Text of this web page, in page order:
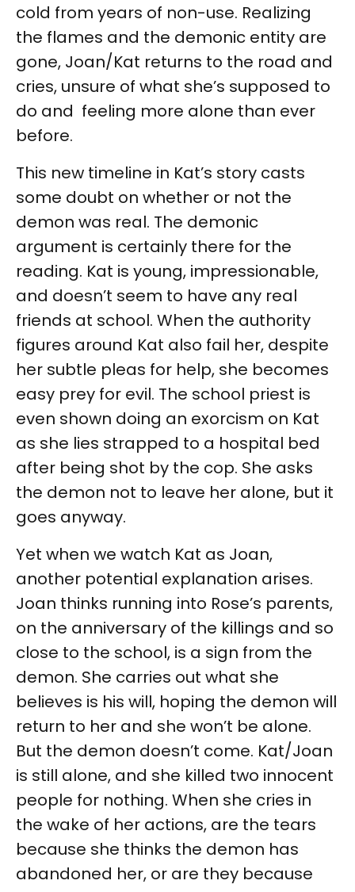
cold from years of non-use. Realizing
the flames and the demonic entity are
gone, Joan/Kat returns to the road and
cries, unsure of what she’s supposed to
do and feeling more alone than ever
before.
This new timeline in Kat’s story casts
some doubt on whether or not the
demon was real. The demonic
argument is certainly there for the
reading. Kat is young, impressionable,
and doesn’t seem to have any real
friends at school. When the authority
figures around Kat also fail her, despite
her subtle pleas for help, she becomes
easy prey for evil. The school priest is
even shown doing an exorcism on Kat
as she lies strapped to a hospital bed
after being shot by the cop. She asks
the demon not to leave her alone, but it
goes anyway.
Yet when we watch Kat as Joan,
another potential explanation arises.
Joan thinks running into Rose’s parents,
on the anniversary of the killings and so
close to the school, is a sign from the
demon. She carries out what she
believes is his will, hoping the demon will
return to her and she won’t be alone.
But the demon doesn’t come. Kat/Joan
is still alone, and she killed two innocent
people for nothing. When she cries in
the wake of her actions, are the tears
because she thinks the demon has
abandoned her, or are they because